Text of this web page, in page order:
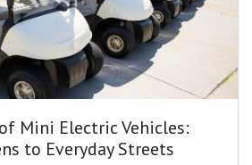
Mini Electric Vehicles:
to Everyday Streets